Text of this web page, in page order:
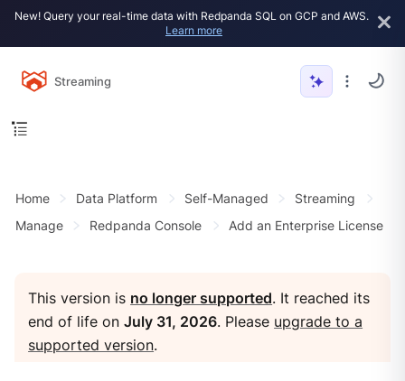
New! Query your real-time data with Redpanda SQL on GCP and AWS.
Learn more
Streaming
Home Data Platform Self-Managed
Streaming
Manage
Redpanda Console Add an Enterprise License
This version is no longer supported. It reached its
end of life onJuly 31, 2026. Please upgrade to a
supported version.